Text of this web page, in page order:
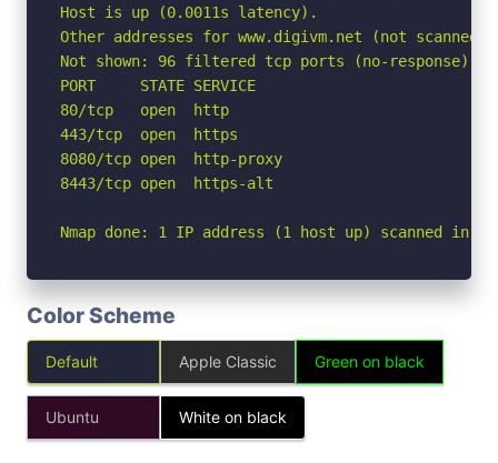
Host is up (0.0011s latency).
Other addresses for www.digivm.net (not
Not shown: 96 filtered tcp ports (no-response)
PORT     STATE SERVICE
80/tcp   open  http
443/tcp  open  https
8080/tcp open  http-proxy
8443/tcp open  https-alt
Nmap done: 1 IP address (1 host up) scanned in
Color Scheme
Default Apple Classic Green on black
Ubuntu White on black